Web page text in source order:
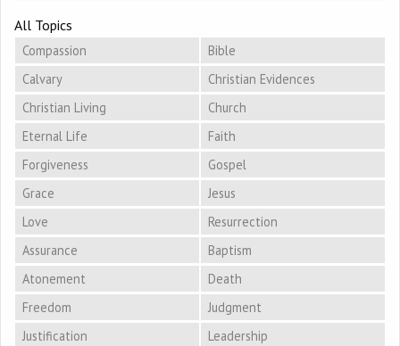
All Topics
Compassion
Bible
Calvary
Christian Evidences
Christian Living
Church
Eternal Life
Faith
Forgiveness
Gospel
Grace
Jesus
Love
Resurrection
Assurance
Baptism
Atonement
Death
Freedom
Judgment
Justification
Leadership